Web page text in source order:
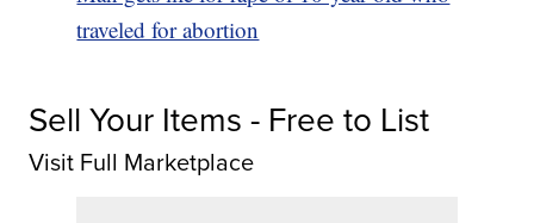
traveled for abortion
Sell Your Items - Free to List
Visit Full Marketplace